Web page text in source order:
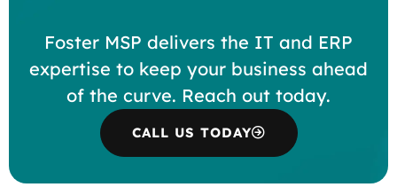
Foster MSP delivers the IT and ERP
expertise to keep your business ahead
of the curve. Reach out today.
CALL US TODAY